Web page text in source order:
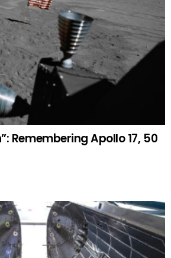
Remembering Apollo 17, 50